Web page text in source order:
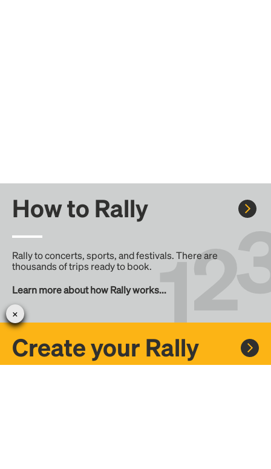
How to Rally
Rally to concerts, sports, and festivals. There are
thousands of trips ready to book.
Learn more about how Rally works...
Create your Rally